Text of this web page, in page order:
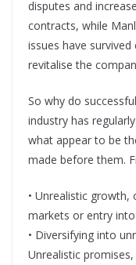
disputes and
contracts, while
issues have
revitalise the
So why do
industry has
what appear to be
made before them.
• Unrealistic
markets or entry
• Diversifying into
Unrealistic